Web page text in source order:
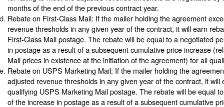
months of the end of the previous contract year.
Rebate on First-Class Mail: If the mailer holding the agreement
revenue thresholds in any given year of the contract, it will earn
First-Class Mail postage. The rebate will be equal to a negotiated
in postage as a result of a subsequent cumulative price increase
Mail prices in existence at the initiation of the agreement) for all
Rebate on USPS Marketing Mail: If the mailer holding the
adjusted revenue thresholds in any given year of the contract, it will
qualifying USPS Marketing Mail postage. The rebate will be equal
of the increase in postage as a result of a subsequent cumulative